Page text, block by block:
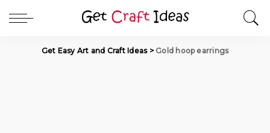
Get Easy Art and Craft Ideas> Gold hoop earrings